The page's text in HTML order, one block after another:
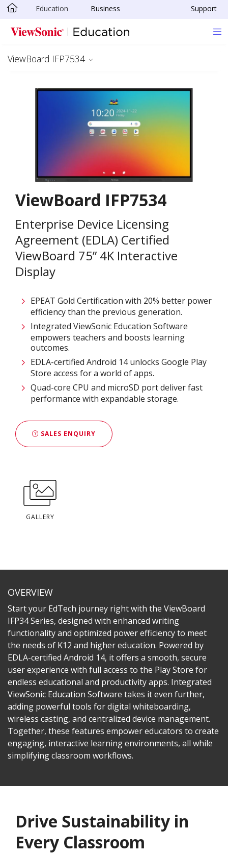
Skip to main content
Education Business Support
ViewBoard IFP7534
ViewBoard IFP7534
Enterprise Device Licensing
Agreement (EDLA) Certified
ViewBoard 75” 4K Interactive
Display
EPEAT Gold Certification with 20% better power
efficiency than the previous generation.
Integrated ViewSonic Education Software
empowers teachers and boosts learning
outcomes.
EDLA-certified Android 14 unlocks Google Play
Store access for a world of apps.
Quad-core CPU and microSD port deliver fast
performance with expandable storage.
SALES ENQUIRY
GALLERY
OVERVIEW
Start your EdTech journey right with the ViewBoard
IFP34 Series, designed with enhanced writing
functionality and optimized power efficiency to meet
the needs of K12 and higher education. Powered by
EDLA-certified Android 14, it offers a smooth, secure
user experience with full access to the Play Store for
endless educational and productivity apps. Integrated
ViewSonic Education Software takes it even further,
adding powerful tools for digital whiteboarding,
wireless casting, and centralized device management.
Together, these features empower educators to create
engaging, interactive learning environments, all while
simplifying classroom workflows.
Drive Sustainability in
Every Classroom